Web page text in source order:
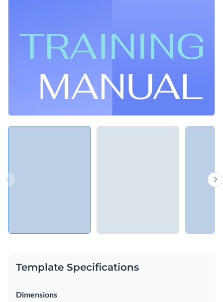
Template Specifications
Dimensions